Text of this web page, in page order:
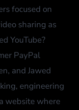
focused on
sharing as
YouTube?
PayPal
and Jawed
engineering
website where